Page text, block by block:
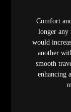
Comfort
longer any
would
another
smooth
enhancing